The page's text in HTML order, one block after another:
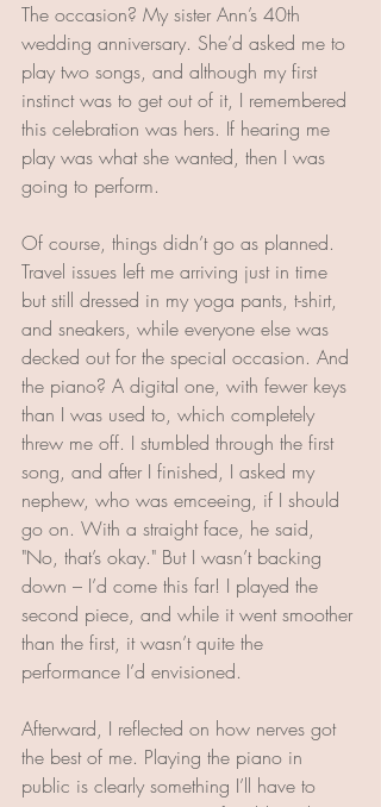
The occasion? My sister Ann’s 40th
wedding anniversary. She’d asked me to
play two songs, and although my first
instinct was to get out of it, I remembered
this celebration was hers. If hearing me
play was what she wanted, then I was
going to perform.
Of course, things didn’t go as planned.
Travel issues left me arriving just in time
but still dressed in my yoga pants, t-shirt,
and sneakers, while everyone else was
decked out for the special occasion. And
the piano? A digital one, with fewer keys
than I was used to, which completely
threw me off. I stumbled through the first
song, and after I finished, I asked my
nephew, who was emceeing, if I should
go on. With a straight face, he said,
"No, that’s okay." But I wasn’t backing
down – I’d come this far! I played the
second piece, and while it went smoother
than the first, it wasn’t quite the
performance I’d envisioned.
Afterward, I reflected on how nerves got
the best of me. Playing the piano in
public is clearly something I’ll have to